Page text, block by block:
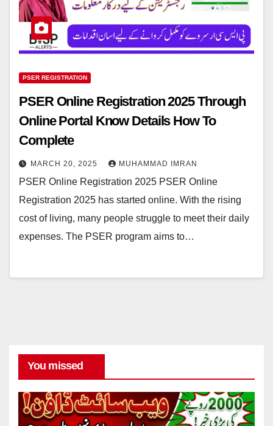
PSER REGISTRATION
PSER Online Registration 2025 Through
Online Portal Know Details How To
Complete
MARCH 20, 2025 MUHAMMAD IMRAN
PSER Online Registration 2025 PSER Online
Registration 2025 has started online. With the rising
cost of living, many people struggle to meet their daily
expenses. The PSER program aims to…
You missed